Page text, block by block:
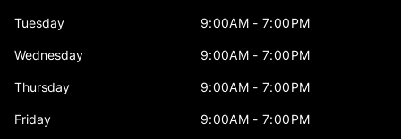
Tuesday 9:00AM - 7:00PM
Wednesday 9:00AM - 7:00PM
Thursday 9:00AM - 7:00PM
Friday 9:00AM - 7:00PM